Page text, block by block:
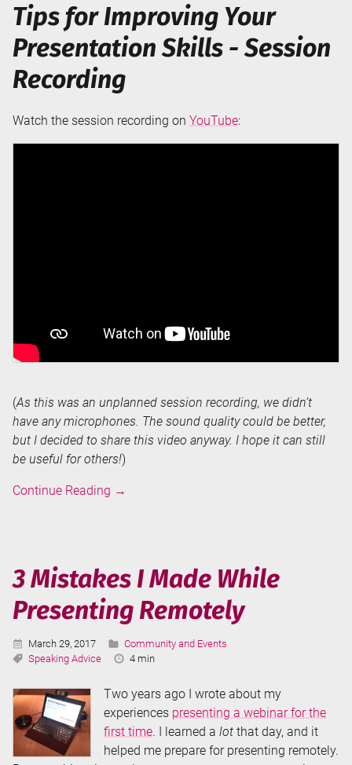
Tips for Improving Your
Presentation Skills - Session
Recording
Watch the session recording on YouTube:
(As this was an unplanned session recording, we didn’t
have any microphones. The sound quality could be better,
but I decided to share this video anyway. I hope it can still
be useful for others!)
Continue Reading Tips
Skills
(DataGrillen
2019
Session
Recording)
→
3 Mistakes I Made While
Presenting Remotely
Published:
March 29, 2017 Categories:
Community and Events
Tags:
Speaking Advice
Reading
4 min
Two years ago I wrote about my
experiences presenting a webinar for the
first time. I learned a lot that day, and it
helped me prepare for presenting remotely.